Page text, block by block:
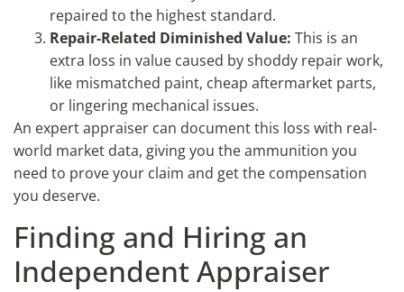
repaired to the highest standard.
Repair-Related Diminished Value: This is an
extra loss in value caused by shoddy repair work,
like mismatched paint, cheap aftermarket parts,
or lingering mechanical issues.
An expert appraiser can document this loss with real-
world market data, giving you the ammunition you
need to prove your claim and get the compensation
you deserve.
Finding and Hiring an
Independent Appraiser